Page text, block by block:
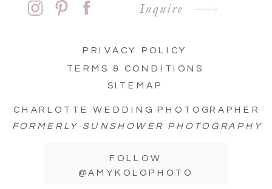
Inquire
FOLLOW
@AMYKOLOPHOTO
CHARLOTTE WEDDING PHOTOGRAPHER
FORMERLY SUNSHOWER PHOTOGRAPHY
PRIVACY POLICY
TERMS & CONDITIONS
SITEMAP